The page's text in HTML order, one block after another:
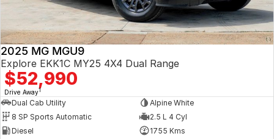
2025 MG MGU9
Explore EKK1C MY25 4X4 Dual Range
$52,990
Drive Away1
Dual Cab Utility
Alpine White
8 SP Sports Automatic
2.5 L 4 Cyl
Diesel
1755 Kms